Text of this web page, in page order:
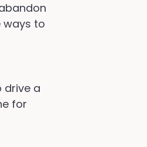
ways to
drive a
for